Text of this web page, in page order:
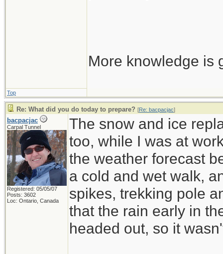
More knowledge is
Top
Re: What did you do today to prepare? [Re: bacpacjac]
bacpacjac
Carpal Tunnel
Registered: 05/05/07
Posts: 3602
Loc: Ontario, Canada
The snow and ice
too, while I was at
the weather forecast
a cold and wet walk,
spikes, trekking pole
that the rain early in
headed out, so it